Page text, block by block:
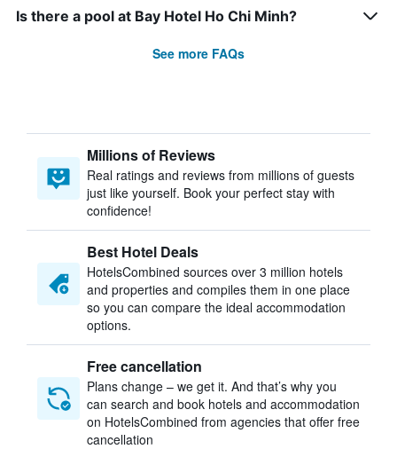
Is there a pool at Bay Hotel Ho Chi Minh?
See more FAQs
Millions of Reviews
Real ratings and reviews from millions of guests
just like yourself. Book your perfect stay with
confidence!
Best Hotel Deals
HotelsCombined sources over 3 million hotels
and properties and compiles them in one place
so you can compare the ideal accommodation
options.
Free cancellation
Plans change – we get it. And that’s why you
can search and book hotels and accommodation
on HotelsCombined from agencies that offer free
cancellation